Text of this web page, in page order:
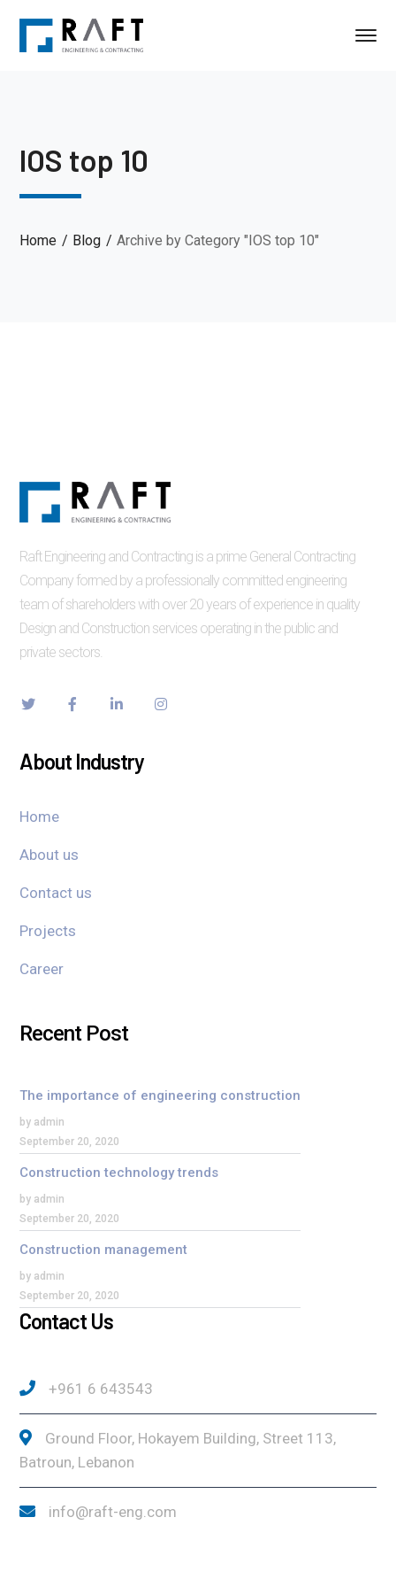
IOS top 10
Home Blog Archive by Category "IOS top 10"
Raft Engineering and Contracting is a prime General Contracting
Company formed by a professionally committed engineering
team of shareholders with over 20 years of experience in quality
Design and Construction services operating in the public and
private sectors.
About Industry
Home
About us
Contact us
Projects
Career
Recent Post
The importance of engineering construction
by admin
September 20, 2020
Construction technology trends
by admin
September 20, 2020
Construction management
by admin
September 20, 2020
Contact Us
+961 6 643543
Ground Floor, Hokayem Building, Street 113,
Batroun, Lebanon
info@raft-eng.com